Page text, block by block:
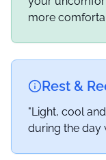
more
Rest &
"Light, cool
during the day